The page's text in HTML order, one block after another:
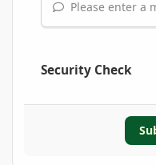
Please enter a
Security Check